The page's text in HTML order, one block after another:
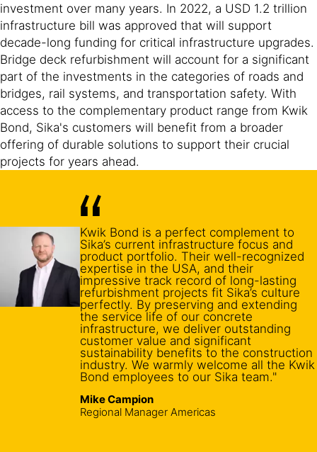
investment over many years. In 2022, a USD 1.2 trillion
infrastructure bill was approved that will support
decade-long funding for critical infrastructure upgrades.
Bridge deck refurbishment will account for a significant
part of the investments in the categories of roads and
bridges, rail systems, and transportation safety. With
access to the complementary product range from Kwik
Bond, Sika's customers will benefit from a broader
offering of durable solutions to support their crucial
projects for years ahead.
Kwik Bond is a perfect complement to
Sika’s current infrastructure focus and
product portfolio. Their well-recognized
expertise in the USA, and their
impressive track record of long-lasting
refurbishment projects fit Sika’s culture
perfectly. By preserving and extending
the service life of our concrete
infrastructure, we deliver outstanding
customer value and significant
sustainability benefits to the construction
industry. We warmly welcome all the Kwik
Bond employees to our Sika team."
Mike Campion
Regional Manager Americas